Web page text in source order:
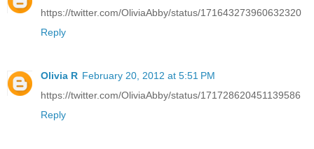
https://twitter.com/OliviaAbby/status/171643273960632320
Reply
Olivia R February 20, 2012 at 5:51 PM
https://twitter.com/OliviaAbby/status/171728620451139586
Reply